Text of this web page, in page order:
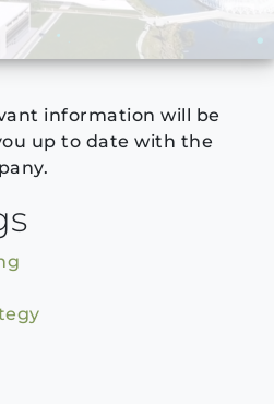
information will be
up to date with the